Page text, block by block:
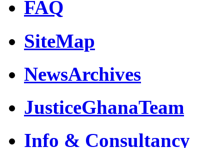
FAQ
SiteMap
NewsArchives
JusticeGhanaTeam
Info & Consultancy